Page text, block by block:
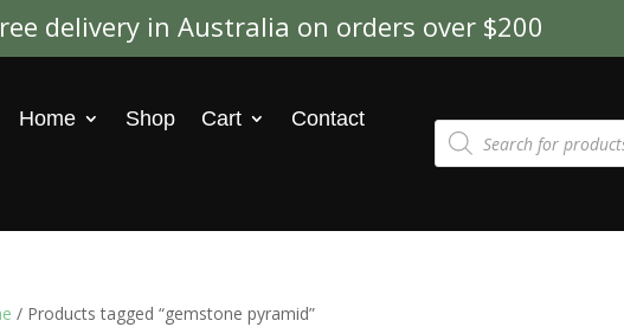
delivery in Australia on orders over $200
Home Shop Cart Contact Products
search
/ Products tagged “gemstone pyramid”